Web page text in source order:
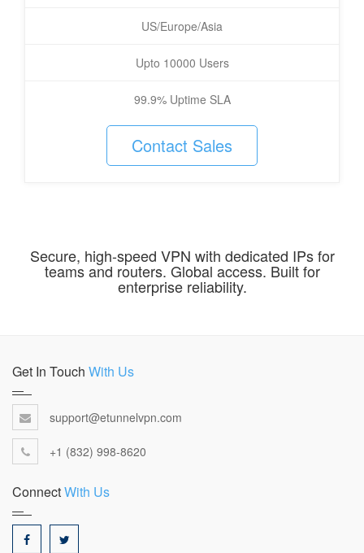
US/Europe/Asia
Upto 10000 Users
99.9% Uptime SLA
Contact Sales
Secure, high-speed VPN with dedicated IPs for
teams and routers. Global access. Built for
enterprise reliability.
Get In Touch With Us
support@etunnelvpn.com
+1 (832) 998-8620
ConnectWith Us